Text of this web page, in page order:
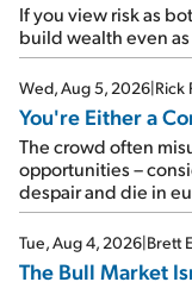
If you view risk as
build wealth even
Wed, Aug 5, 2026|Rick
You're Either a
The crowd often
opportunities –
despair and die in
Tue, Aug 4, 2026|Brett
The Bull Market